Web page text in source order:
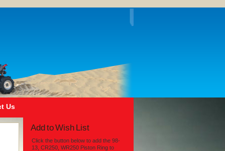
Us
Add to Wish List
Click the button below to add the 98-
13, CR250, WR250 Piston Ring to